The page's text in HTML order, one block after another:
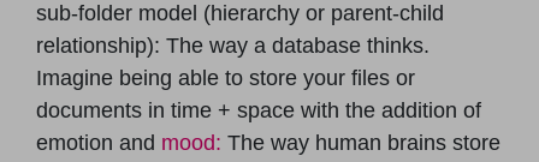
sub-folder model (hierarchy or parent-child
relationship): The way a database thinks.
Imagine being able to store your files or
documents in time + space with the addition of
emotion and mood: The way human brains store